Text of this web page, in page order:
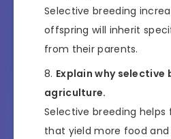
Selective breeding
offspring will inherit
from their parents.
Explain why selective
agriculture.
Selective breeding helps
that yield more food